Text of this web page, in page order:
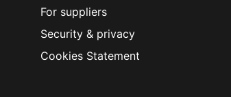
For suppliers
Security & privacy
Cookies Statement